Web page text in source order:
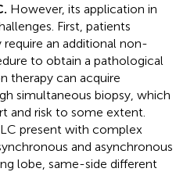
However, its application in
First, patients
require an additional non-
to obtain a pathological
therapy can acquire
simultaneous biopsy, which
and risk to some extent.
present with complex
and asynchronous
lobe, same-side different